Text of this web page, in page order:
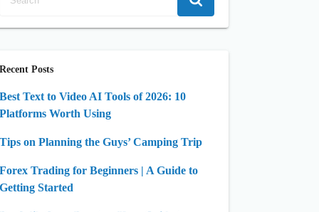
Recent Posts
Best Text to Video AI Tools of 2026: 10
Platforms Worth Using
Tips on Planning the Guys’ Camping Trip
Forex Trading for Beginners | A Guide to
Getting Started